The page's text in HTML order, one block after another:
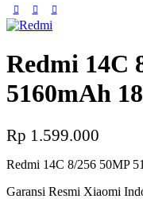
Redmi 14C
5160mAh
Rp 1.599.000
Redmi 14C 8/256 50MP
Garansi Resmi Xiaomi